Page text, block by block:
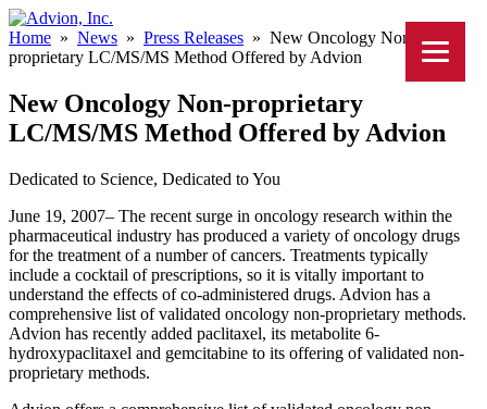
Home » News » Press Releases » New Oncology Non-
proprietary LC/MS/MS Method Offered by Advion
New Oncology Non-proprietary
LC/MS/MS Method Offered by Advion
Dedicated to Science, Dedicated to You
June 19, 2007– The recent surge in oncology research within the
pharmaceutical industry has produced a variety of oncology drugs
for the treatment of a number of cancers. Treatments typically
include a cocktail of prescriptions, so it is vitally important to
understand the effects of co-administered drugs. Advion has a
comprehensive list of validated oncology non-proprietary methods.
Advion has recently added paclitaxel, its metabolite 6-
hydroxypaclitaxel and gemcitabine to its offering of validated non-
proprietary methods.